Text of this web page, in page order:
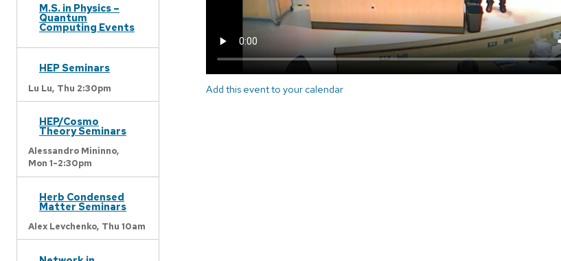
M.S. in Physics –
Quantum
Computing Events
HEP Seminars
Lu Lu, Thu 2:30pm
HEP/Cosmo
Theory Seminars
Alessandro Mininno,
Mon 1-2:30pm
Herb Condensed
Matter Seminars
Alex Levchenko, Thu 10am
Add this event to your calendar